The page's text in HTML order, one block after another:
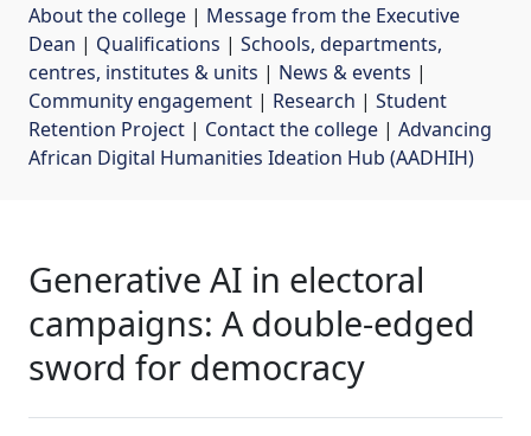
About the college | Message from the Executive
Dean | Qualifications | Schools, departments,
centres, institutes & units | News & events |
Community engagement | Research | Student
Retention Project | Contact the college | Advancing
African Digital Humanities Ideation Hub (AADHIH)
Generative AI in electoral
campaigns: A double-edged
sword for democracy